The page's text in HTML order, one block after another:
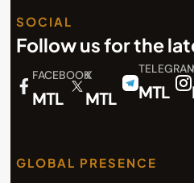
SOCIAL
Follow us for the
FACEBOOK
MTL
X
MTL MTL
GLOBAL PRESENCE